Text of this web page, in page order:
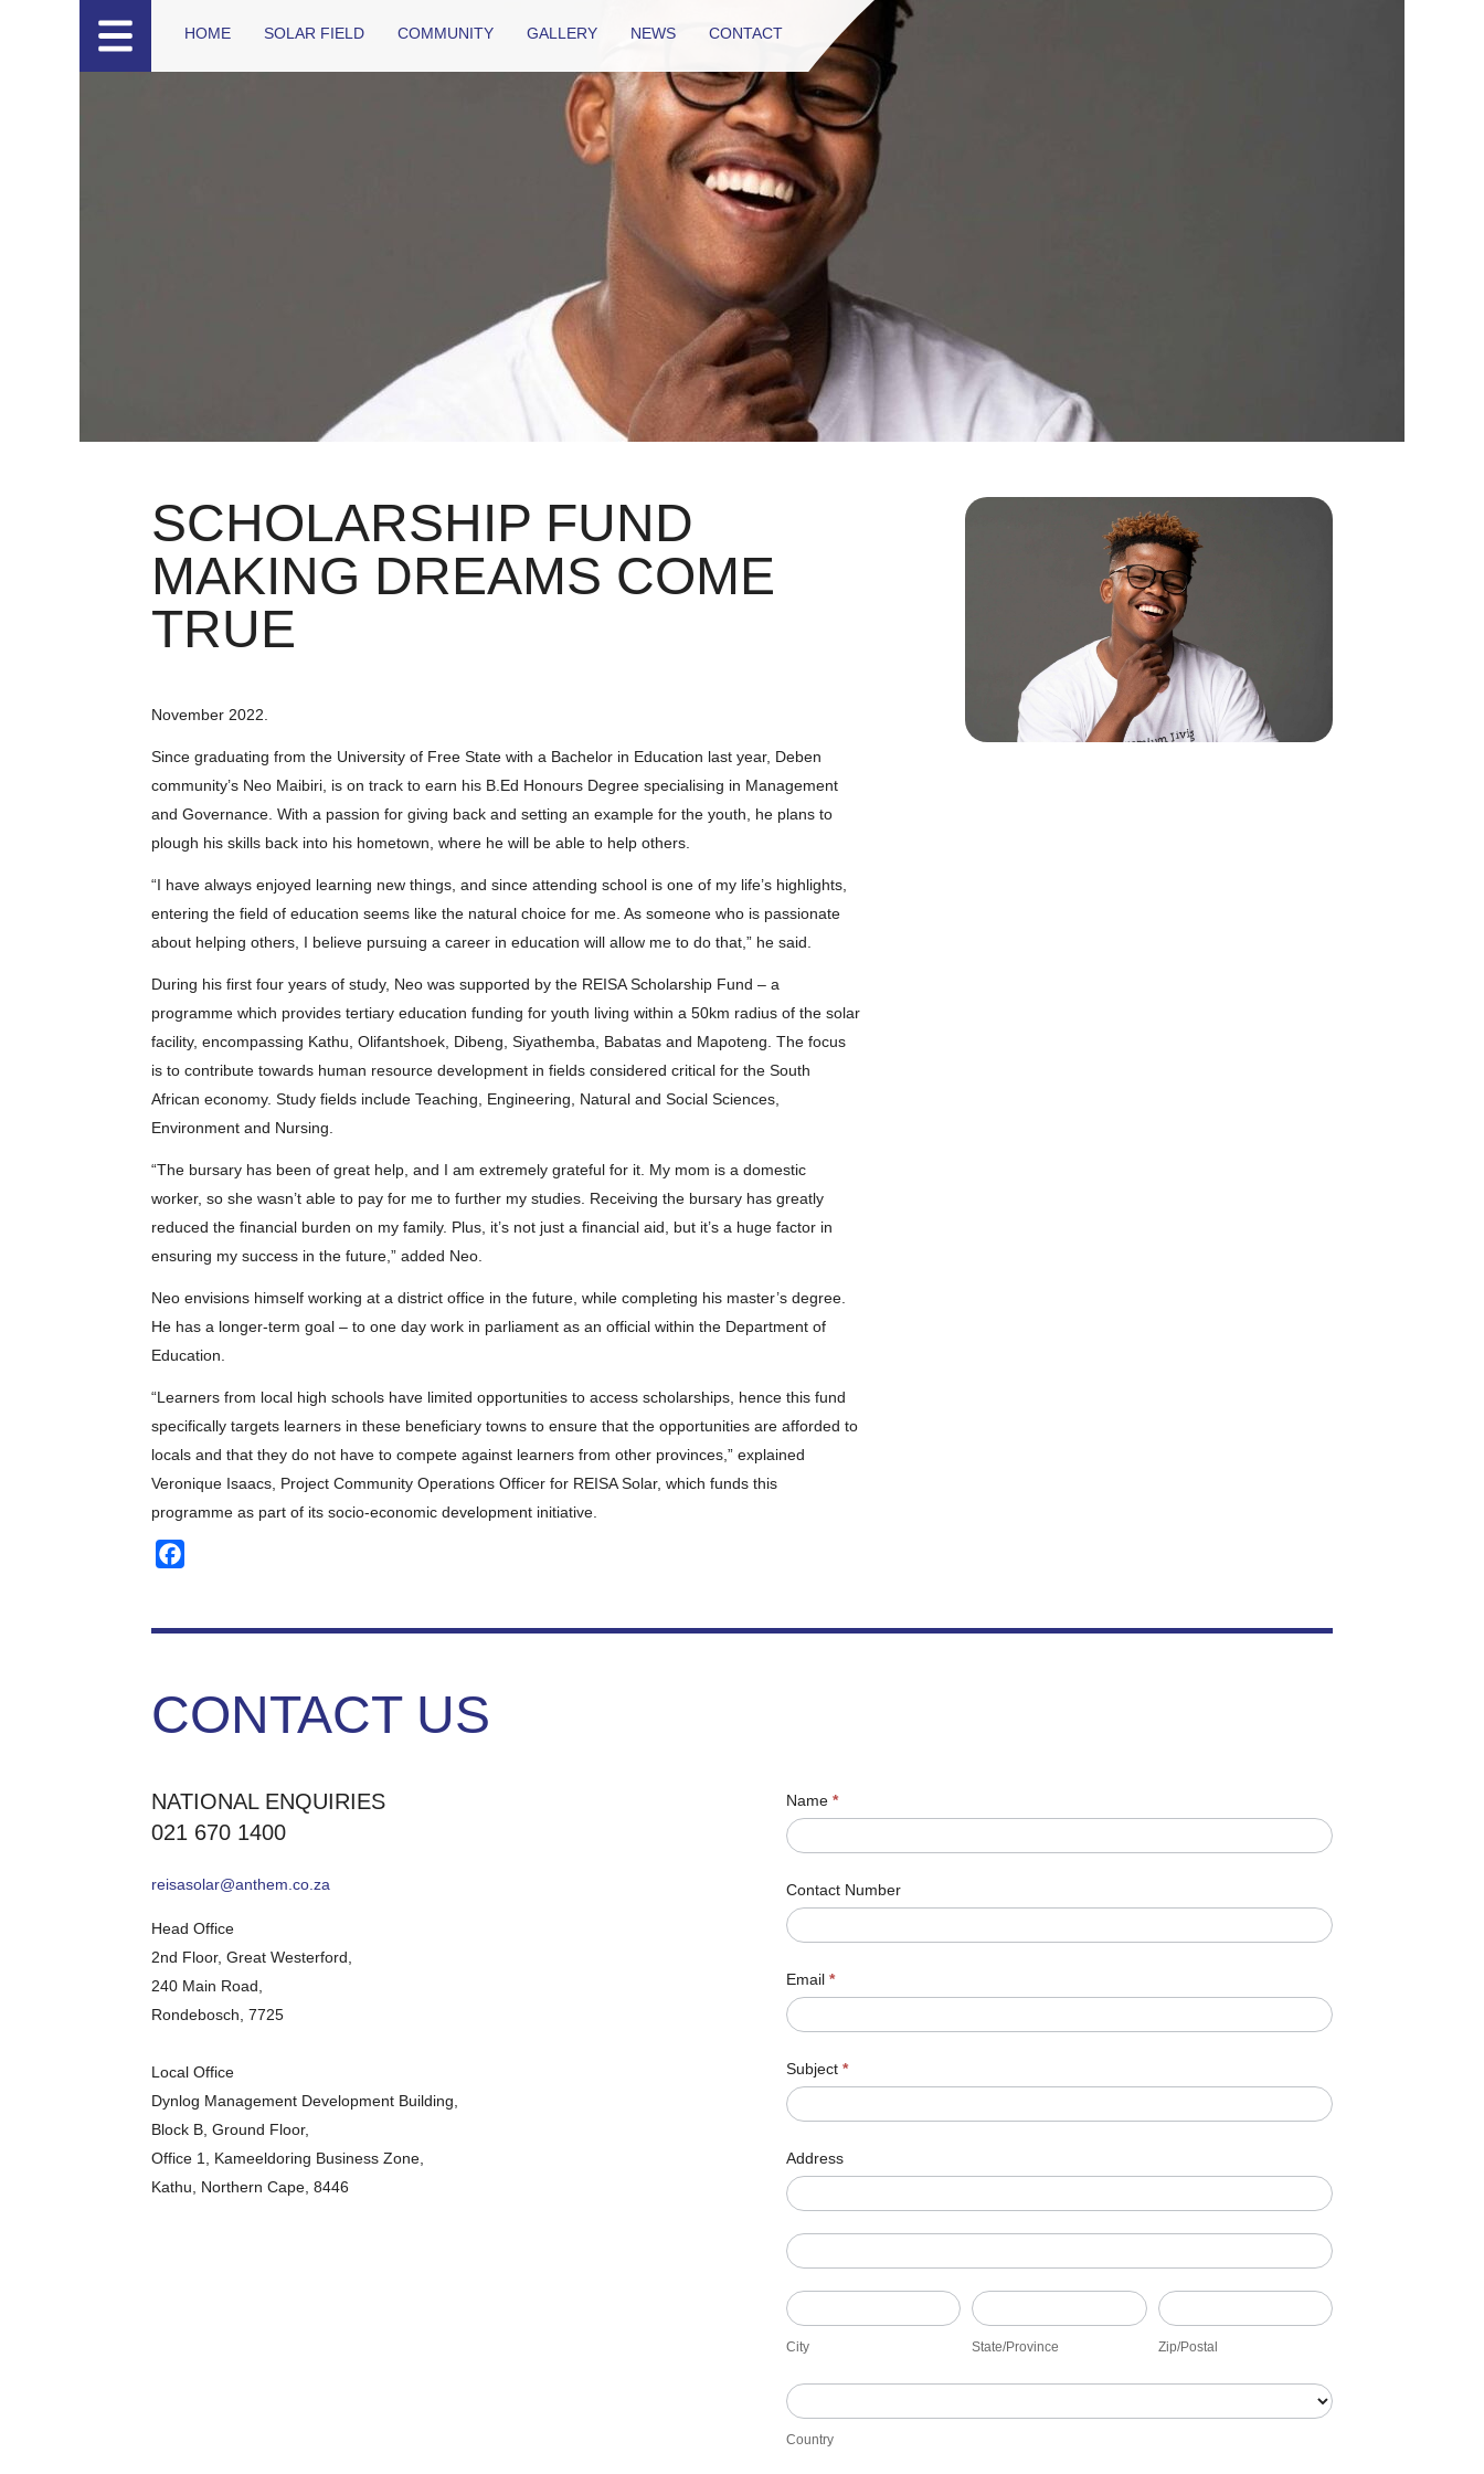
HOME SOLAR FIELD COMMUNITY GALLERY NEWS CONTACT
SCHOLARSHIP FUND
MAKING DREAMS COME
TRUE
November 2022.
Since graduating from the University of Free State with a Bachelor in Education last year, Deben
community’s Neo Maibiri, is on track to earn his B.Ed Honours Degree specialising in Management
and Governance. With a passion for giving back and setting an example for the youth, he plans to
plough his skills back into his hometown, where he will be able to help others.
“I have always enjoyed learning new things, and since attending school is one of my life’s highlights,
entering the field of education seems like the natural choice for me. As someone who is passionate
about helping others, I believe pursuing a career in education will allow me to do that,” he said.
During his first four years of study, Neo was supported by the REISA Scholarship Fund – a
programme which provides tertiary education funding for youth living within a 50km radius of the solar
facility, encompassing Kathu, Olifantshoek, Dibeng, Siyathemba, Babatas and Mapoteng. The focus
is to contribute towards human resource development in fields considered critical for the South
African economy. Study fields include Teaching, Engineering, Natural and Social Sciences,
Environment and Nursing.
“The bursary has been of great help, and I am extremely grateful for it. My mom is a domestic
worker, so she wasn’t able to pay for me to further my studies. Receiving the bursary has greatly
reduced the financial burden on my family. Plus, it’s not just a financial aid, but it’s a huge factor in
ensuring my success in the future,” added Neo.
Neo envisions himself working at a district office in the future, while completing his master’s degree.
He has a longer-term goal – to one day work in parliament as an official within the Department of
Education.
“Learners from local high schools have limited opportunities to access scholarships, hence this fund
specifically targets learners in these beneficiary towns to ensure that the opportunities are afforded to
locals and that they do not have to compete against learners from other provinces,” explained
Veronique Isaacs, Project Community Operations Officer for REISA Solar, which funds this
programme as part of its socio-economic development initiative.
CONTACT US
NATIONAL ENQUIRIES
021 670 1400
reisasolar@anthem.co.za
Head Office
2nd Floor, Great Westerford,
240 Main Road,
Rondebosch, 7725
Local Office
Dynlog Management Development Building,
Block B, Ground Floor,
Office 1, Kameeldoring Business Zone,
Kathu, Northern Cape, 8446
Name *
Contact Number
Email *
Subject *
Address
Address
Address
City
City
State/Province
State/Province
Zip/Postal
Zip/Postal
Country
Country